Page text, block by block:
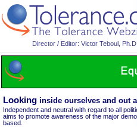
Director / Editor: Victor Teboul, Ph.D.
Looking inside ourselves and out
Independent and neutral with regard to all
aims to promote awareness of the major
based.